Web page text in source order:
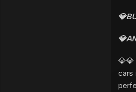
💎💎
cars